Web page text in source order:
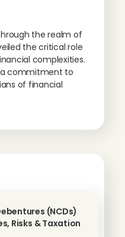
the realm of
the critical role
complexities.
commitment to
of financial
(NCDs)
Risks & Taxation